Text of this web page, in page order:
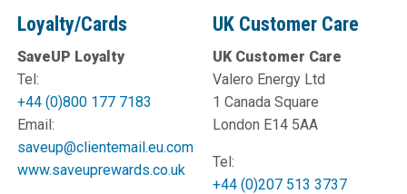
Loyalty/Cards
SaveUP Loyalty
Tel:
+44 (0)800 177 7183
Email:
saveup@clientemail.eu.com
www.saveuprewards.co.uk
UK Customer Care
UK Customer Care
Valero Energy Ltd
1 Canada Square
London E14 5AA
Tel:
+44 (0)207 513 3737